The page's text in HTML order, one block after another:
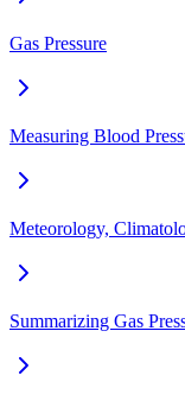
Gas Pressure
Measuring Blood
Meteorology,
Summarizing Gas